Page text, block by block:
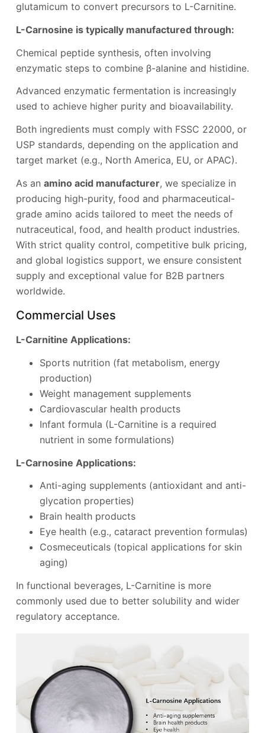
glutamicum to convert precursors to L-Carnitine.
L-Carnosine is typically manufactured through:
Chemical peptide synthesis, often involving
enzymatic steps to combine β-alanine and histidine.
Advanced enzymatic fermentation is increasingly
used to achieve higher purity and bioavailability.
Both ingredients must comply with FSSC 22000, or
USP standards, depending on the application and
target market (e.g., North America, EU, or APAC).
As an amino acid manufacturer, we specialize in
producing high-purity, food and pharmaceutical-
grade amino acids tailored to meet the needs of
nutraceutical, food, and health product industries.
With strict quality control, competitive bulk pricing,
and global logistics support, we ensure consistent
supply and exceptional value for B2B partners
worldwide.
Commercial Uses
L-Carnitine Applications:
Sports nutrition (fat metabolism, energy
production)
Weight management supplements
Cardiovascular health products
Infant formula (L-Carnitine is a required
nutrient in some formulations)
L-Carnosine Applications:
Anti-aging supplements (antioxidant and anti-
glycation properties)
Brain health products
Eye health (e.g., cataract prevention formulas)
Cosmeceuticals (topical applications for skin
aging)
In functional beverages, L-Carnitine is more
commonly used due to better solubility and wider
regulatory acceptance.